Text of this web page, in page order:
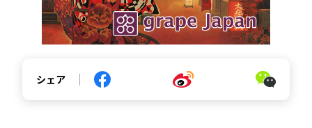
シェア